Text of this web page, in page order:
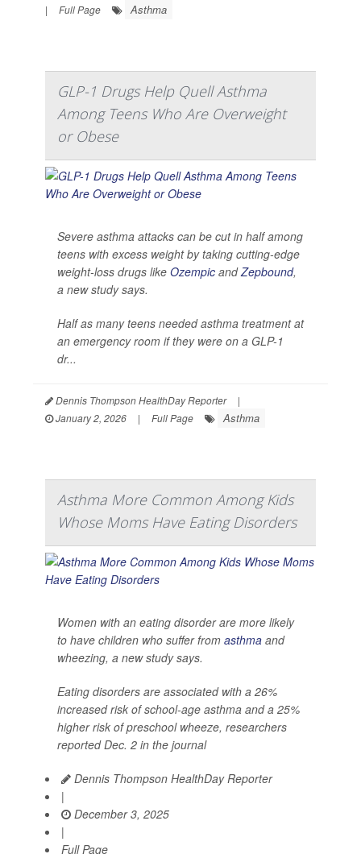
|
Full Page Asthma
GLP-1 Drugs Help Quell Asthma
Among Teens Who Are Overweight
or Obese
Severe asthma attacks can be cut in half among
teens with excess weight by taking cutting-edge
weight-loss drugs like Ozempic andZepbound,
a new study says.
Half as many teens needed asthma treatment at
an emergency room if they were on a GLP-1
dr...
Dennis Thompson HealthDay Reporter
|
January 2, 2026
| Full Page Asthma
Asthma More Common Among Kids
Whose Moms Have Eating Disorders
Women with an eating disorder are more likely
to have children who suffer from asthma and
wheezing, a new study says.
Eating disorders are associated with a 26%
increased risk of school-age asthma and a 25%
higher risk of preschool wheeze, researchers
reported Dec. 2 in the journal
Dennis Thompson HealthDay Reporter
|
December 3, 2025
|
Full Page